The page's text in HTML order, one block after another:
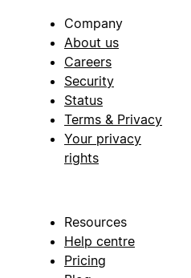
Company
About us
Careers
Security
Status
Terms & Privacy
Your privacy
rights
Resources
Help centre
Pricing